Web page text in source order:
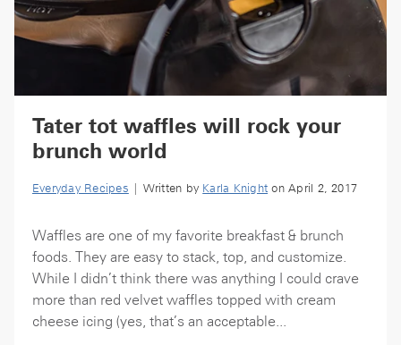
Tater tot waffles will rock your
brunch world
Everyday Recipes | Written by Karla Knight on April 2, 2017
Waffles are one of my favorite breakfast & brunch
foods. They are easy to stack, top, and customize.
While I didn’t think there was anything I could crave
more than red velvet waffles topped with cream
cheese icing (yes, that’s an acceptable...